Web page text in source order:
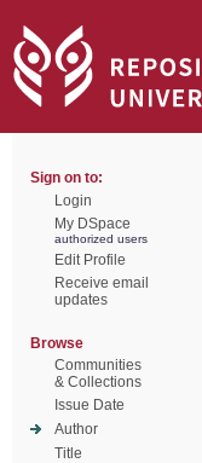
Sign on to:
Login
My DSpace
authorized users
Edit Profile
Receive email
updates
Browse
Communities
& Collections
Issue Date
Author
Title